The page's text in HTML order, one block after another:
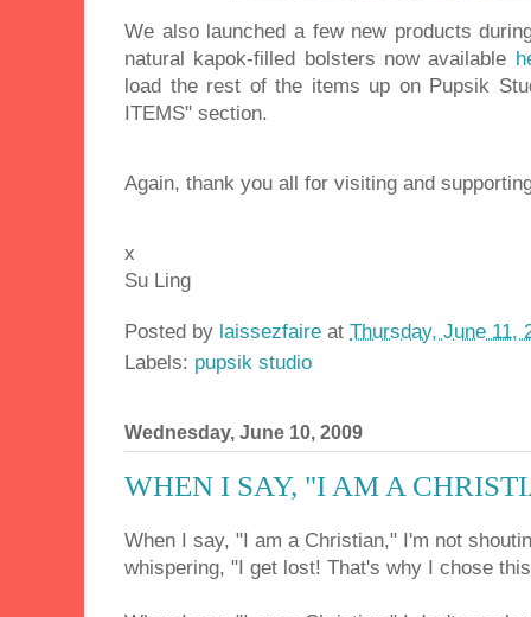
We also launched a few new products
natural kapok-filled bolsters now available
load the rest of the items up on Pupsik
ITEMS" section.
Again, thank you all for visiting and
x
Su Ling
Posted by laissezfaire at Thursday, June 11,
Labels: pupsik studio
Wednesday, June 10, 2009
WHEN I SAY, "I AM A
When I say, "I am a Christian," I'm not
whispering, "I get lost! That's why I chose